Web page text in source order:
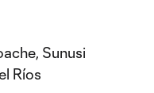
Sunusi
Ríos